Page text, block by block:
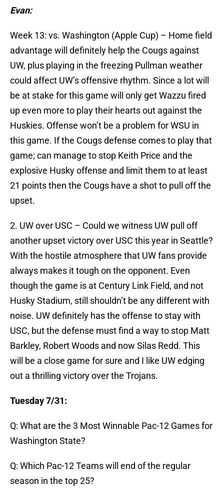
Evan:
Week 13: vs. Washington (Apple Cup) – Home field
advantage will definitely help the Cougs against
UW, plus playing in the freezing Pullman weather
could affect UW’s offensive rhythm. Since a lot will
be at stake for this game will only get Wazzu fired
up even more to play their hearts out against the
Huskies. Offense won’t be a problem for WSU in
this game. If the Cougs defense comes to play that
game; can manage to stop Keith Price and the
explosive Husky offense and limit them to at least
21 points then the Cougs have a shot to pull off the
upset.
2. UW over USC – Could we witness UW pull off
another upset victory over USC this year in Seattle?
With the hostile atmosphere that UW fans provide
always makes it tough on the opponent. Even
though the game is at Century Link Field, and not
Husky Stadium, still shouldn’t be any different with
noise. UW definitely has the offense to stay with
USC, but the defense must find a way to stop Matt
Barkley, Robert Woods and now Silas Redd. This
will be a close game for sure and I like UW edging
out a thrilling victory over the Trojans.
Tuesday 7/31:
Q: What are the 3 Most Winnable Pac-12 Games for
Washington State?
Q: Which Pac-12 Teams will end of the regular
season in the top 25?